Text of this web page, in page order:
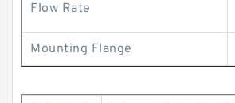
Flow Rate
Mounting Flange